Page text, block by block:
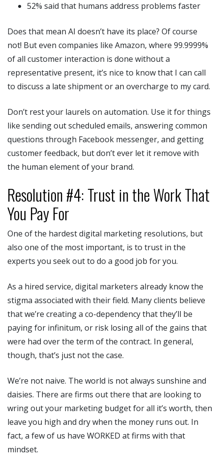
52% said that humans address problems faster
Does that mean AI doesn’t have its place? Of course
not! But even companies like Amazon, where 99.9999%
of all customer interaction is done without a
representative present, it’s nice to know that I can call
to discuss a late shipment or an overcharge to my card.
Don’t rest your laurels on automation. Use it for things
like sending out scheduled emails, answering common
questions through Facebook messenger, and getting
customer feedback, but don’t ever let it remove with
the human element of your brand.
Resolution #4: Trust in the Work That
You Pay For
One of the hardest digital marketing resolutions, but
also one of the most important, is to trust in the
experts you seek out to do a good job for you.
As a hired service, digital marketers already know the
stigma associated with their field. Many clients believe
that we’re creating a co-dependency that they’ll be
paying for infinitum, or risk losing all of the gains that
were had over the term of the contract. In general,
though, that’s just not the case.
We’re not naive. The world is not always sunshine and
daisies. There are firms out there that are looking to
wring out your marketing budget for all it’s worth, then
leave you high and dry when the money runs out. In
fact, a few of us have WORKED at firms with that
mindset.